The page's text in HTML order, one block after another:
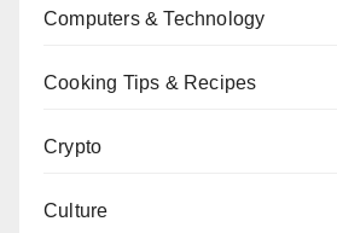
Computers & Technology
Cooking Tips & Recipes
Crypto
Culture